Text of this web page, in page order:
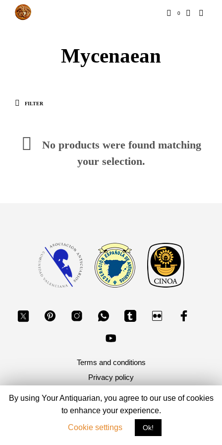
0
Mycenaean
FILTER
No products were found matching
your selection.
Terms and conditions
Privacy policy
Copyright 2026, Your Antiquarian - Ancient Art & Ancient
Coins
By using Your Antiquarian, you agree to our use of cookies
to enhance your experience.
Cookie settings
Ok!